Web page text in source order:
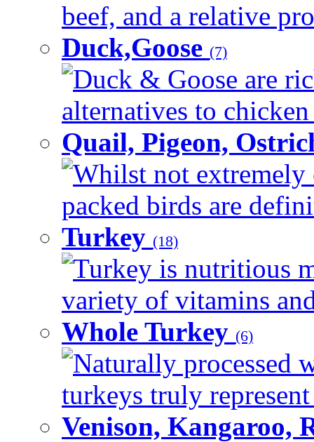
beef, and a relative
Duck,Goose (7)
Duck & Goose are
alternatives to
Quail, Pigeon,
Whilst not extremely
packed birds are
Turkey (18)
Turkey is nutritious
variety of vitamins
Whole Turkey (6)
Naturally processed
turkeys truly
Venison, Kangaroo,